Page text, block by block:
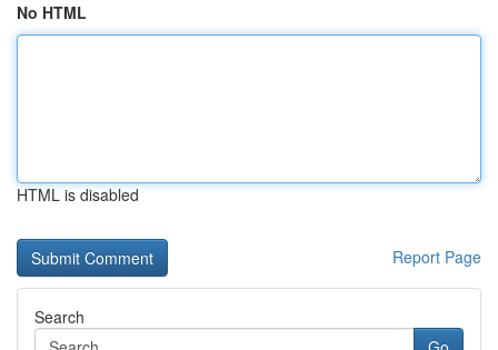
No HTML
HTML is disabled
Report Page
Search